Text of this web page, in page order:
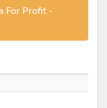
For Profit -